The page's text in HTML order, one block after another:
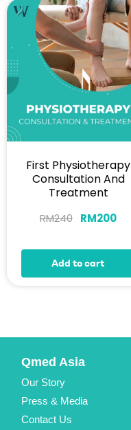
First Physiotherapy
Consultation And
Treatment
RM240 RM200
Add to cart
Qmed Asia
Our Story
Press & Media
Contact Us